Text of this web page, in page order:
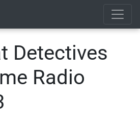
Detectives
Radio